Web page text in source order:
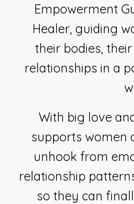
Empowerment
Healer, guiding
their bodies,
relationships in a
With big love
supports women
unhook from
relationship
so they can